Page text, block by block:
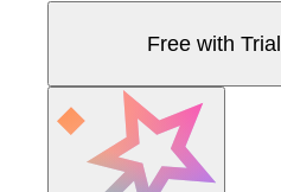
Free with Trial